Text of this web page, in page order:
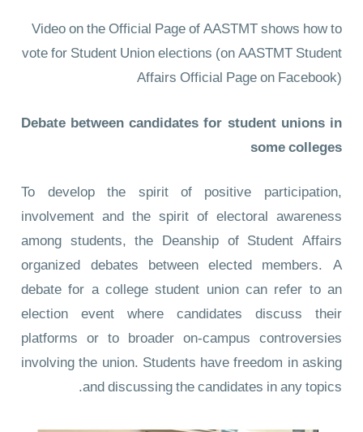
Video on the Official Page of AASTMT shows how to
vote for Student Union elections(on AASTMT Student
Affairs Official Page on Facebook)
Debate between candidates for student unions in
some colleges
To develop the spirit of positive participation,
involvement and the spirit of electoral awareness
among students, the Deanship of Student Affairs
organized debates between elected members. A
debate for a college student union can refer to an
election event where candidates discuss their
platforms or to broader on-campus controversies
involving the union. Students have freedom in asking
and discussing the candidates in any topics.